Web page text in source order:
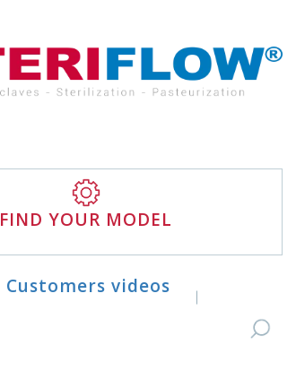
FIND YOUR MODEL
Customers videos